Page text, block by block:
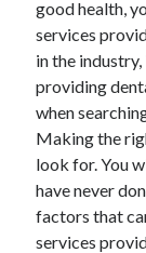
June 2022
May 2022
April 2022
March 2022
February 2022
January 2022
December 2021
November 2021
October 2021
good health,
services
in the
providing
when
Making the
look for. You
have never
factors that
services